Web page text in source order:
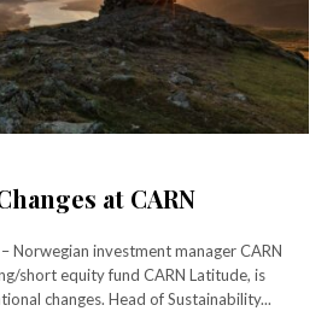
at CARN
Norwegian investment manager CARN
short equity fund CARN Latitude, is
changes. Head of Sustainability...